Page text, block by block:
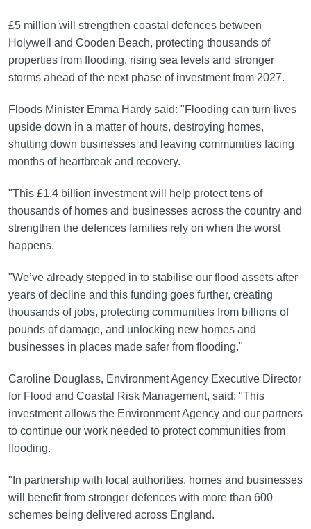
£5 million will strengthen coastal defences between
Holywell and Cooden Beach, protecting thousands of
properties from flooding, rising sea levels and stronger
storms ahead of the next phase of investment from 2027.
Floods Minister Emma Hardy said: "Flooding can turn lives
upside down in a matter of hours, destroying homes,
shutting down businesses and leaving communities facing
months of heartbreak and recovery.
"This £1.4 billion investment will help protect tens of
thousands of homes and businesses across the country and
strengthen the defences families rely on when the worst
happens.
"We’ve already stepped in to stabilise our flood assets after
years of decline and this funding goes further, creating
thousands of jobs, protecting communities from billions of
pounds of damage, and unlocking new homes and
businesses in places made safer from flooding."
Caroline Douglass, Environment Agency Executive Director
for Flood and Coastal Risk Management, said: "This
investment allows the Environment Agency and our partners
to continue our work needed to protect communities from
flooding.
"In partnership with local authorities, homes and businesses
will benefit from stronger defences with more than 600
schemes being delivered across England.